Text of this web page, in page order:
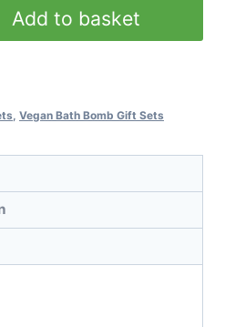
Add to basket
Vegan Bath Bomb Gift Sets